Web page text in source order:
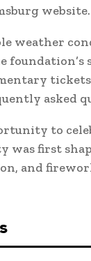
website.
weather
foundation’s
asked
to
first
and